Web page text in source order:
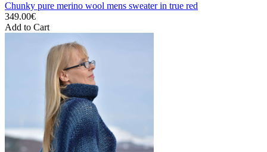
Chunky pure merino wool mens sweater in true red
349.00€
Add to Cart